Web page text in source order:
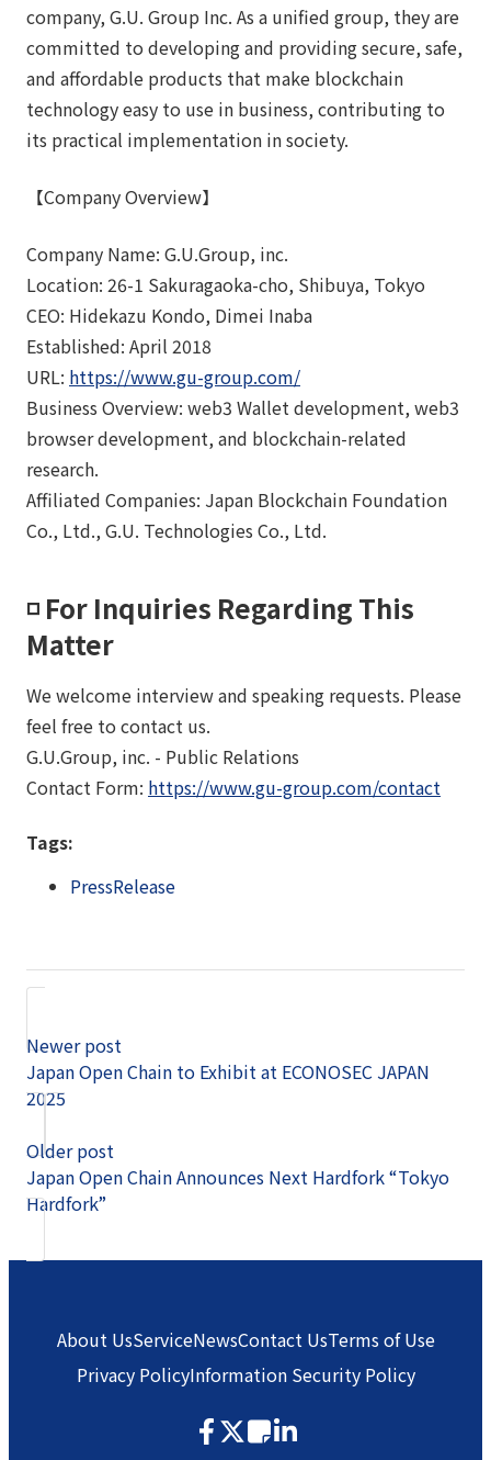
company, G.U. Group Inc. As a unified group, they are
committed to developing and providing secure, safe,
and affordable products that make blockchain
technology easy to use in business, contributing to
its practical implementation in society.
【Company Overview】
Company Name: G.U.Group, inc.
Location: 26-1 Sakuragaoka-cho, Shibuya, Tokyo
CEO: Hidekazu Kondo, Dimei Inaba
Established: April 2018
URL: https://www.gu-group.com/
Business Overview: web3 Wallet development, web3
browser development, and blockchain-related
research.
Affiliated Companies: Japan Blockchain Foundation
Co., Ltd., G.U. Technologies Co., Ltd.
◽️ For Inquiries Regarding This
Matter
We welcome interview and speaking requests. Please
feel free to contact us.
G.U.Group, inc. - Public Relations
Contact Form: https://www.gu-group.com/contact
Tags:
PressRelease
Newer post
Japan Open Chain to Exhibit at ECONOSEC JAPAN
2025
Older post
Japan Open Chain Announces Next Hardfork “Tokyo
Hardfork”
About UsServiceNewsContact UsTerms of Use
Privacy PolicyInformation Security Policy